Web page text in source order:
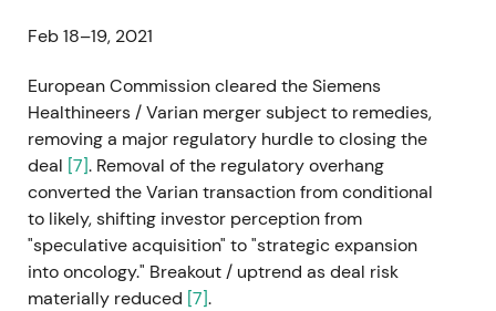
Feb 18–19, 2021
European Commission cleared the Siemens
Healthineers / Varian merger subject to remedies,
removing a major regulatory hurdle to closing the
deal [7]. Removal of the regulatory overhang
converted the Varian transaction from conditional
to likely, shifting investor perception from
"speculative acquisition" to "strategic expansion
into oncology." Breakout / uptrend as deal risk
materially reduced [7].